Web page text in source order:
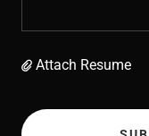
Attach Resume